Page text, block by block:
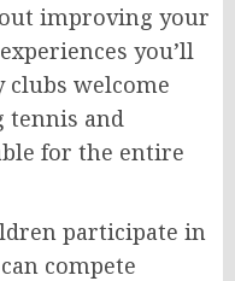
improving your
you’ll
clubs welcome
tennis and
for the entire
participate in
compete